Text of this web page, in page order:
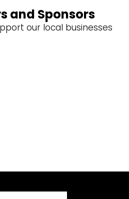
and Sponsors
our local businesses